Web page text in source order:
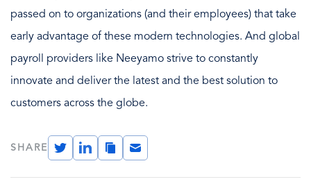
passed on to organizations (and their employees) that take
early advantage of these modern technologies. And global
payroll providers like Neeyamo strive to constantly
innovate and deliver the latest and the best solution to
customers across the globe.
SHARE
TwitterLinkedInCopy
Link
Email